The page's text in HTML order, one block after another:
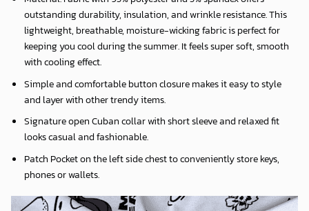
outstanding durability, insulation, and wrinkle resistance. This
lightweight, breathable, moisture-wicking fabric is perfect for
keeping you cool during the summer. It feels super soft, smooth
with cooling effect.
Simple and comfortable button closure makes it easy to style
and layer with other trendy items.
Signature open Cuban collar with short sleeve and relaxed fit
looks casual and fashionable.
Patch Pocket on the left side chest to conveniently store keys,
phones or wallets.